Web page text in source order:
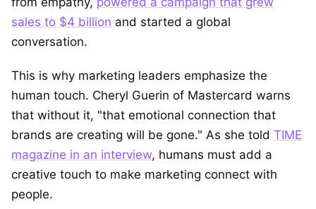
sales to $4 billion and started a global
conversation.
This is why marketing leaders emphasize the
human touch. Cheryl Guerin of Mastercard warns
that without it, "that emotional connection that
brands are creating will be gone." As she told TIME
magazine in an interview, humans must add a
creative touch to make marketing connect with
people.